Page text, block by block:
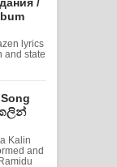
lyrics
and state
Kalin
and